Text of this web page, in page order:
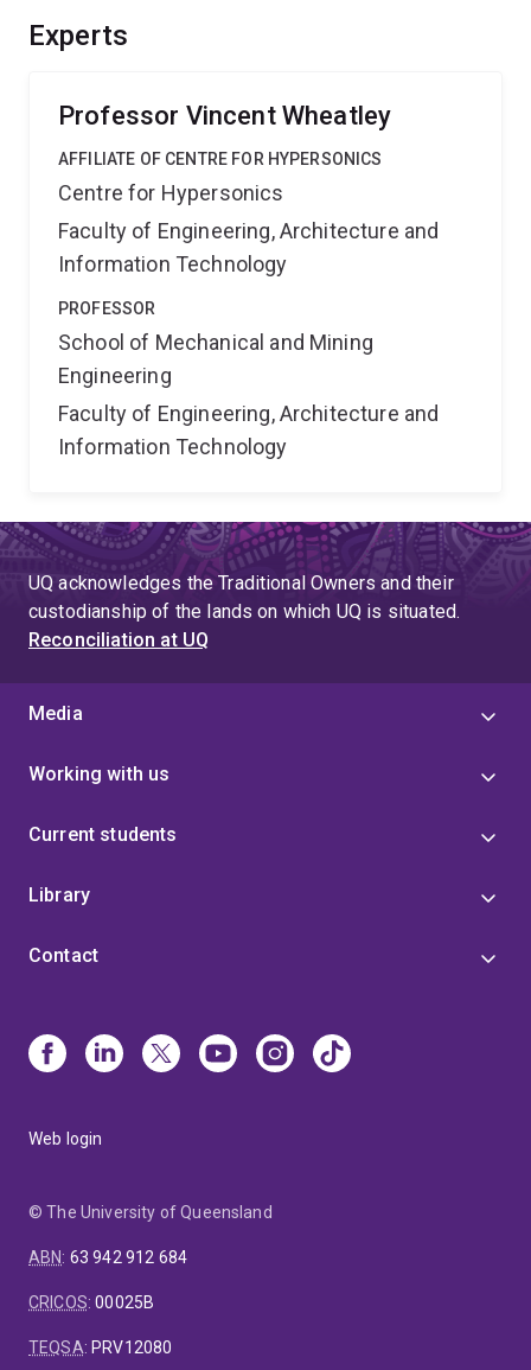
Experts
Professor Vincent Wheatley
AFFILIATE OF CENTRE FOR HYPERSONICS
Centre for Hypersonics
Faculty of Engineering, Architecture and
Information Technology
PROFESSOR
School of Mechanical and Mining
Engineering
Faculty of Engineering, Architecture and
Information Technology
UQ acknowledges the Traditional Owners and their
custodianship of the lands on which UQ is situated.
Reconciliation at UQ
Media
Working with us
Current students
Library
Contact
Web login
© The University of Queensland
ABN: 63 942 912 684
CRICOS:00025B
TEQSA: PRV12080